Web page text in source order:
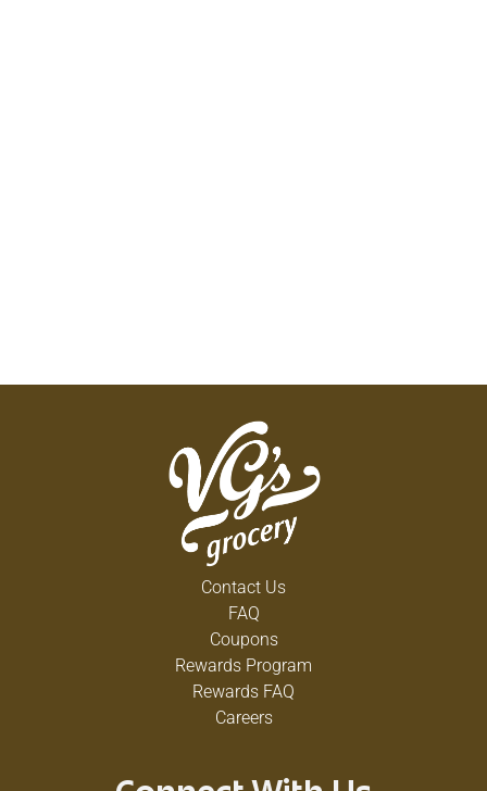
Contact Us
FAQ
Coupons
Rewards Program
Rewards FAQ
Careers